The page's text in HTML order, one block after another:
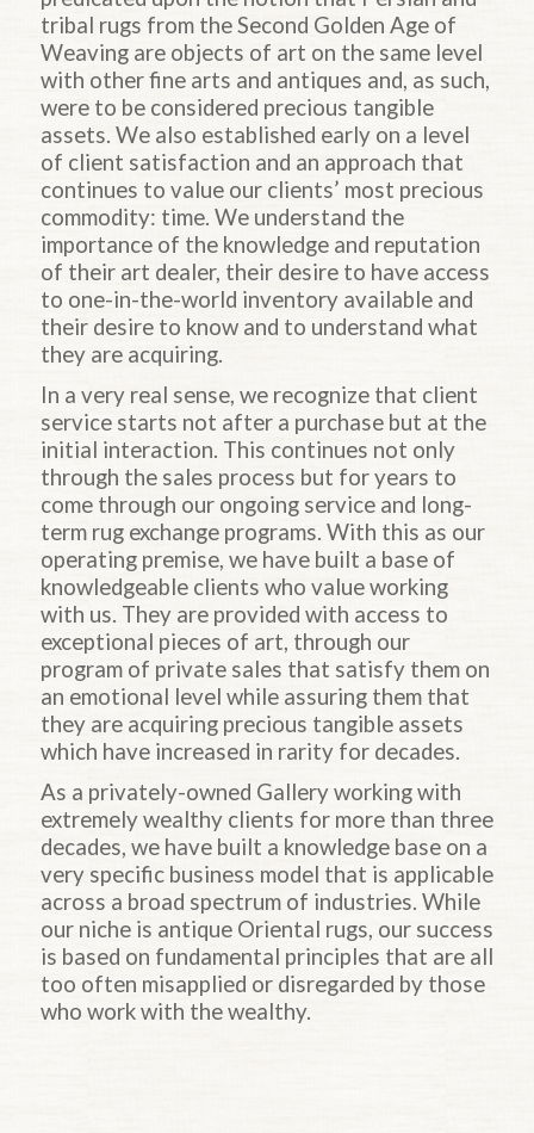
tribal rugs from the Second Golden Age of
Weaving are objects of art on the same level
with other fine arts and antiques and, as such,
were to be considered precious tangible
assets. We also established early on a level
of client satisfaction and an approach that
continues to value our clients’ most precious
commodity: time. We understand the
importance of the knowledge and reputation
of their art dealer, their desire to have access
to one-in-the-world inventory available and
their desire to know and to understand what
they are acquiring.
In a very real sense, we recognize that client
service starts not after a purchase but at the
initial interaction. This continues not only
through the sales process but for years to
come through our ongoing service and long-
term rug exchange programs. With this as our
operating premise, we have built a base of
knowledgeable clients who value working
with us. They are provided with access to
exceptional pieces of art, through our
program of private sales that satisfy them on
an emotional level while assuring them that
they are acquiring precious tangible assets
which have increased in rarity for decades.
As a privately-owned Gallery working with
extremely wealthy clients for more than three
decades, we have built a knowledge base on a
very specific business model that is applicable
across a broad spectrum of industries. While
our niche is antique Oriental rugs, our success
is based on fundamental principles that are all
too often misapplied or disregarded by those
who work with the wealthy.